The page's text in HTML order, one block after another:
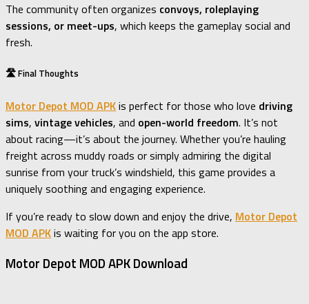
The community often organizes convoys, roleplaying
sessions, or meet-ups, which keeps the gameplay social and
fresh.
🛣️ Final Thoughts
Motor Depot MOD APKis perfect for those who love driving
sims, vintage vehicles, and open-world freedom. It’s not
about racing—it’s about the journey. Whether you’re hauling
freight across muddy roads or simply admiring the digital
sunrise from your truck’s windshield, this game provides a
uniquely soothing and engaging experience.
If you’re ready to slow down and enjoy the drive, Motor Depot
MOD APKis waiting for you on the app store.
Motor Depot MOD APK Download